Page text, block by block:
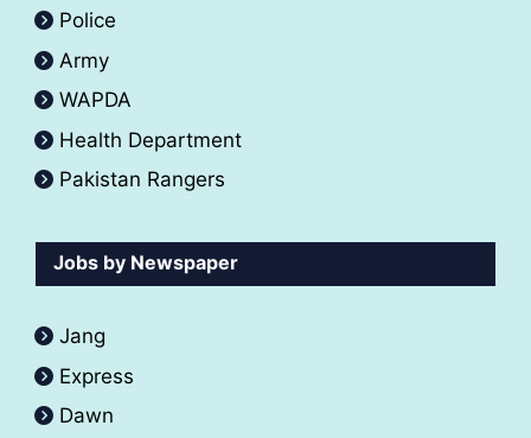
Police
Army
WAPDA
Health Department
Pakistan Rangers
Jobs by Newspaper
Jang
Express
Dawn